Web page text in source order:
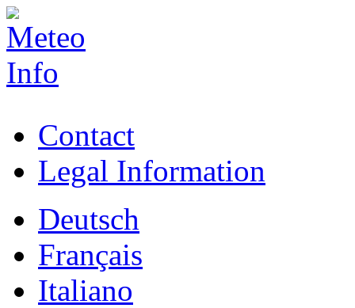
Contact
Legal Information
Deutsch
Français
Italiano